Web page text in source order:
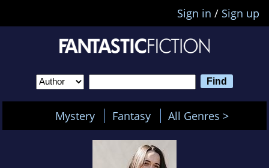
Sign in / Sign up
Mystery Fantasy All Genres >